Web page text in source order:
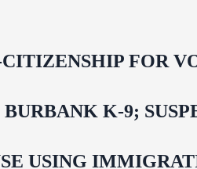
FOR
K-9;
USING